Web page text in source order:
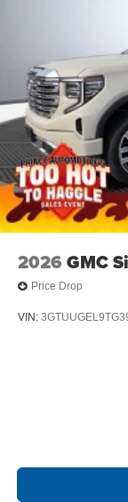
2026 GMC
Price Drop
VIN: